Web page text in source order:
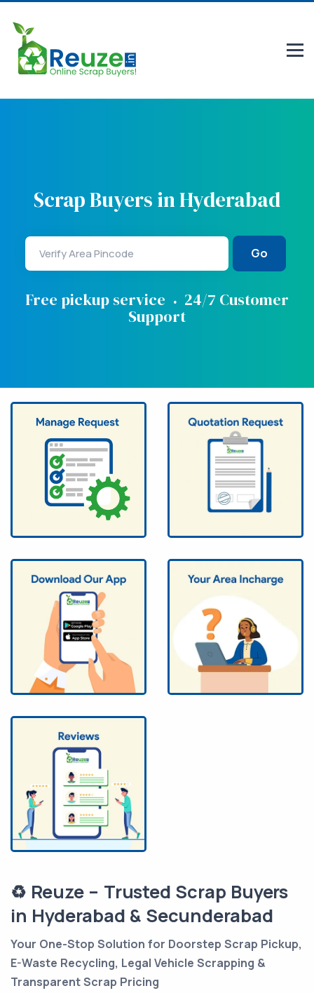
Scrap Buyers in Hyderabad
Go
Free pickup service . 24/7 Customer
Support
♻️ Reuze – Trusted Scrap Buyers
in Hyderabad & Secunderabad
Your One-Stop Solution for Doorstep Scrap Pickup,
E-Waste Recycling, Legal Vehicle Scrapping &
Transparent Scrap Pricing